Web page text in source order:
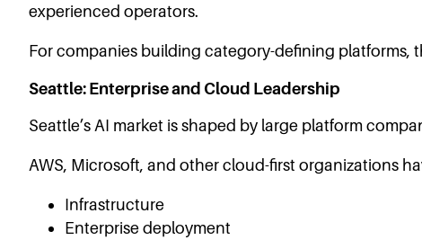
experienced operators.
For companies building category-defining platforms,
Seattle: Enterprise and Cloud Leadership
Seattle’s AI market is shaped by large platform
AWS, Microsoft, and other cloud-first organizations
Infrastructure
Enterprise deployment